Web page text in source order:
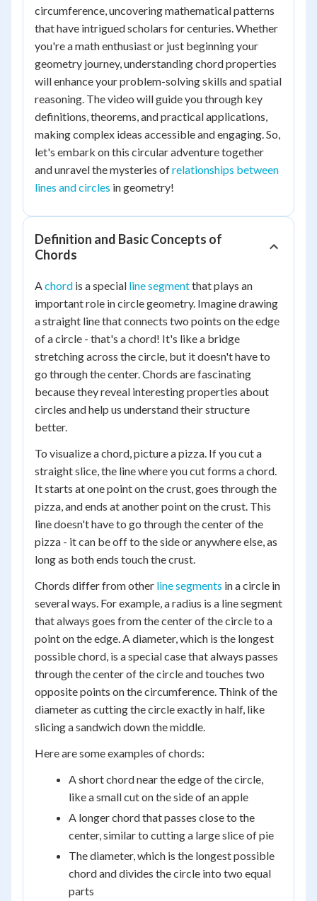
circumference, uncovering mathematical patterns
that have intrigued scholars for centuries. Whether
you're a math enthusiast or just beginning your
geometry journey, understanding chord properties
will enhance your problem-solving skills and spatial
reasoning. The video will guide you through key
definitions, theorems, and practical applications,
making complex ideas accessible and engaging. So,
let's embark on this circular adventure together
and unravel the mysteries ofrelationships between
lines and circles in geometry!
Definition and Basic Concepts of
Chords
Achord is a special line segmentthat plays an
important role in circle geometry. Imagine drawing
a straight line that connects two points on the edge
of a circle - that's a chord! It's like a bridge
stretching across the circle, but it doesn't have to
go through the center. Chords are fascinating
because they reveal interesting properties about
circles and help us understand their structure
better.
To visualize a chord, picture a pizza. If you cut a
straight slice, the line where you cut forms a chord.
It starts at one point on the crust, goes through the
pizza, and ends at another point on the crust. This
line doesn't have to go through the center of the
pizza - it can be off to the side or anywhere else, as
long as both ends touch the crust.
Chords differ from other line segments in a circle in
several ways. For example, a radius is a line segment
that always goes from the center of the circle to a
point on the edge. A diameter, which is the longest
possible chord, is a special case that always passes
through the center of the circle and touches two
opposite points on the circumference. Think of the
diameter as cutting the circle exactly in half, like
slicing a sandwich down the middle.
Here are some examples of chords:
A short chord near the edge of the circle,
like a small cut on the side of an apple
A longer chord that passes close to the
center, similar to cutting a large slice of pie
The diameter, which is the longest possible
chord and divides the circle into two equal
parts